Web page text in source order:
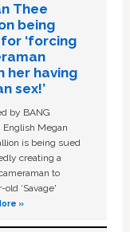
Thee
being
‘forcing
her having
sex!’
by BANG
English Megan
is being sued
creating a
to
‘Savage'
»